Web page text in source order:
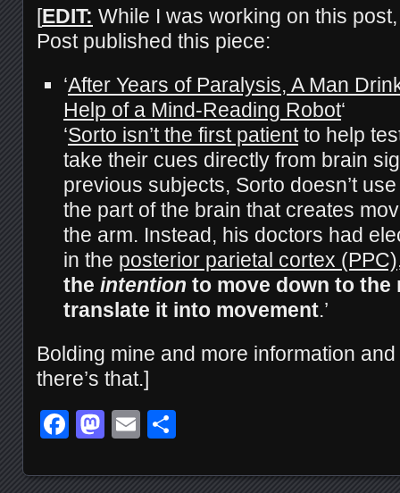
[EDIT: While I was working on this
Post published this piece:
‘After Years of Paralysis, A Man
Help of a Mind-Reading Robot‘
‘Sorto isn’t the first patientto help
take their cues directly from brain
previous subjects, Sorto doesn’t
the part of the brain that creates
the arm. Instead, his doctors had
in the posterior parietal cortex (PPC)
the intention to move down to
translate it into movement.’
Bolding mine and more information
there’s that.]
Facebook
Mastodon
Email